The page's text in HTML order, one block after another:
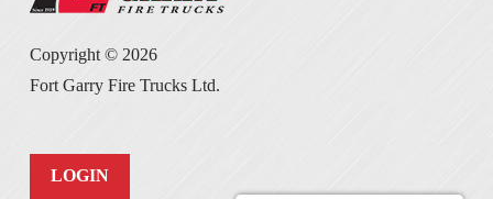
Copyright © 2026
Fort Garry Fire Trucks Ltd.
LOGIN